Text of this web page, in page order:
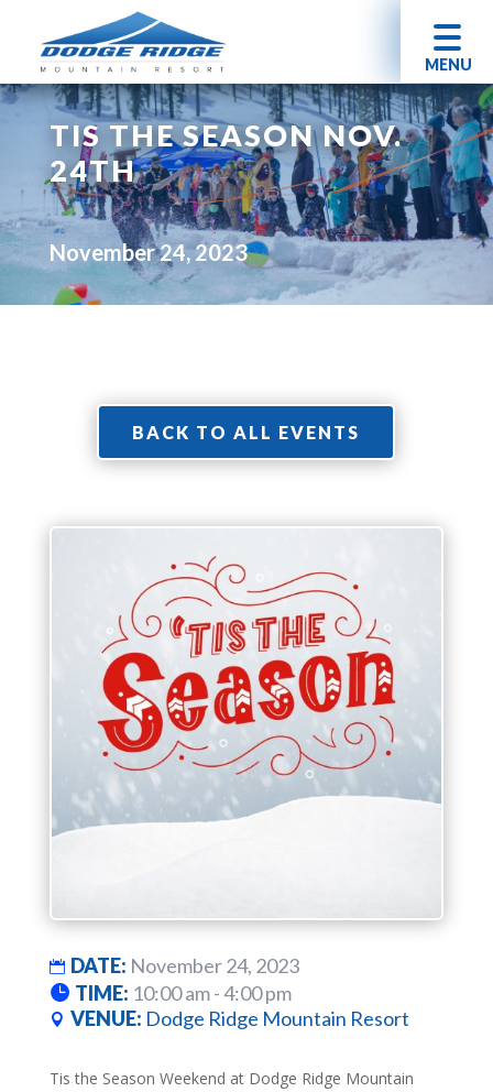
MENU
TIS THE SEASON NOV.
24TH
November 24, 2023
BACK TO ALL EVENTS
DATE: November 24, 2023
TIME: 10:00 am - 4:00 pm
VENUE: Dodge Ridge Mountain Resort
Tis the Season Weekend at Dodge Ridge Mountain